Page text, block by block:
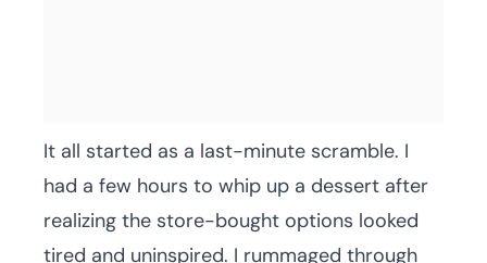
It all started as a last-minute scramble. I
had a few hours to whip up a dessert after
realizing the store-bought options looked
tired and uninspired. I rummaged through